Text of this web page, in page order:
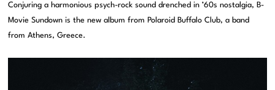
Conjuring a harmonious psych-rock sound drenched in ’60s nostalgia, B-
Movie Sundown is the new album from Polaroid Buffalo Club, a band
from Athens, Greece.